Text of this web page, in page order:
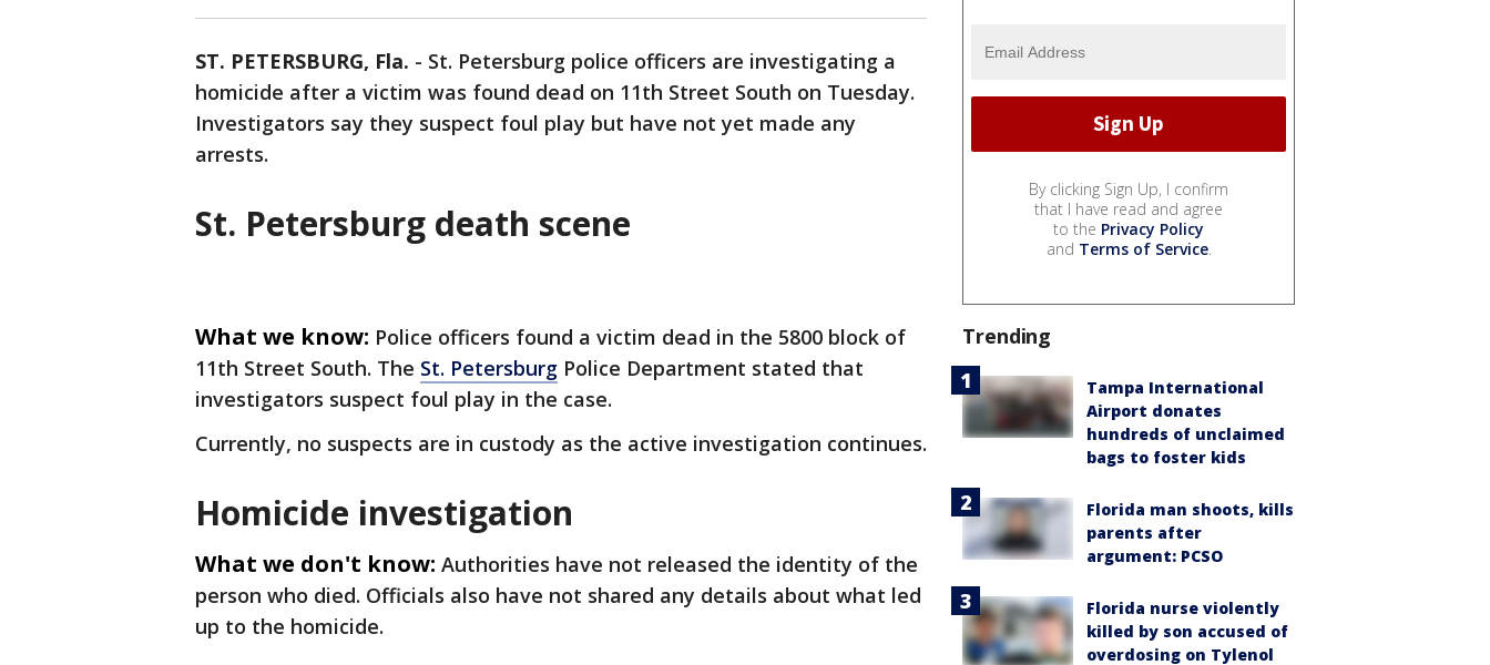
ST. PETERSBURG, Fla. - St. Petersburg police officers are investigating a
homicide after a victim was found dead on 11th Street South on Tuesday.
Investigators say they suspect foul play but have not yet made any
arrests.
St. Petersburg death scene
What we know: Police officers found a victim dead in the 5800 block of
11th Street South. The St. Petersburg Police Department stated that
investigators suspect foul play in the case.
Currently, no suspects are in custody as the active investigation continues.
Homicide investigation
What we don't know: Authorities have not released the identity of the
person who died. Officials also have not shared any details about what led
up to the homicide.
By clicking Sign Up, I confirm
that I have read and agree
to the Privacy Policy
and Terms of Service.
Trending
Tampa International
Airport donates
hundreds of unclaimed
bags to foster kids
Florida man shoots, kills
parents after
argument: PCSO
Florida nurse violently
killed by son accused of
overdosing on Tylenol